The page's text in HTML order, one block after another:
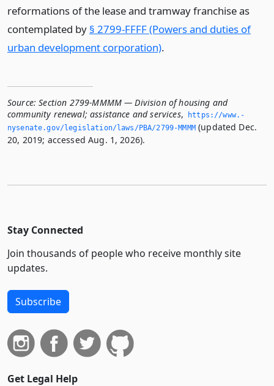
reformations of the lease and tramway franchise as
contemplated by § 2799-FFFF (Powers and duties of
urban development corporation).
Source: Section 2799-MMMM — Division of housing and
community renewal; assistance and services,
https://www.­
nysenate.­gov/legislation/laws/PBA/2799-MMMM(updated Dec.
20, 2019; accessed Aug. 1, 2026).
Stay Connected
Join thousands of people who receive monthly site
updates.
Subscribe
Get Legal Help